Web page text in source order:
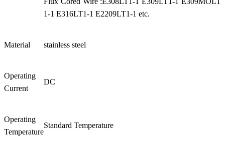
1-1 E316LT1-1 E2209LT1-1 etc.
Material stainless steel
Operating
Current
DC
Operating
Temperature
Standard Temperature